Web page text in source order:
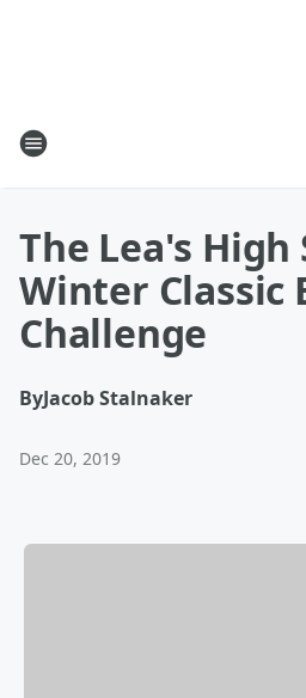
The Lea's High
Winter Classic
Challenge
ByJacob Stalnaker
Dec 20, 2019